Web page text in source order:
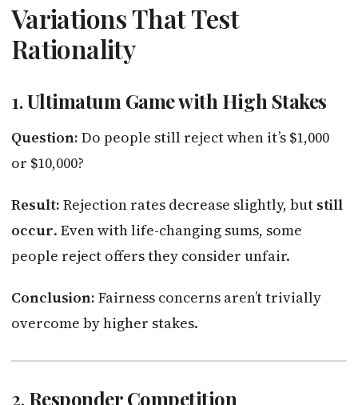
Variations That Test
Rationality
1.Ultimatum Game with High Stakes
Question: Do people still reject when it’s $1,000
or $10,000?
Result: Rejection rates decrease slightly, but still
occur. Even with life-changing sums, some
people reject offers they consider unfair.
Conclusion: Fairness concerns aren’t trivially
overcome by higher stakes.
2.Responder Competition